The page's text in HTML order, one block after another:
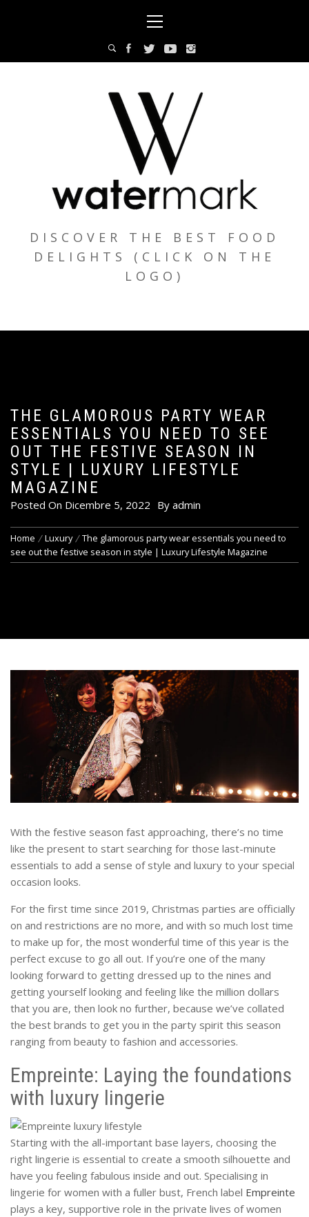
Menu
DISCOVER THE BEST FOOD
DELIGHTS (CLICK ON THE
LOGO)
THE GLAMOROUS PARTY WEAR
ESSENTIALS YOU NEED TO SEE
OUT THE FESTIVE SEASON IN
STYLE | LUXURY LIFESTYLE
MAGAZINE
Posted On Dicembre 5, 2022 By admin
Home Luxury
The glamorous party wear essentials you need to
see out the festive season in style | Luxury Lifestyle Magazine
With the festive season fast approaching, there’s no time
like the present to start searching for those last-minute
essentials to add a sense of style and luxury to your special
occasion looks.
For the first time since 2019, Christmas parties are officially
on and restrictions are no more, and with so much lost time
to make up for, the most wonderful time of this year is the
perfect excuse to go all out. If you’re one of the many
looking forward to getting dressed up to the nines and
getting yourself looking and feeling like the million dollars
that you are, then look no further, because we’ve collated
the best brands to get you in the party spirit this season
ranging from beauty to fashion and accessories.
Empreinte: Laying the foundations
with luxury lingerie
Starting with the all-important base layers, choosing the
right lingerie is essential to create a smooth silhouette and
have you feeling fabulous inside and out. Specialising in
lingerie for women with a fuller bust, French label Empreinte
plays a key, supportive role in the private lives of women